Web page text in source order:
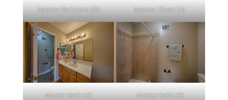
Master Bedroom (D) Master Closet (A)
Master Bath (A) Master Bath (B)